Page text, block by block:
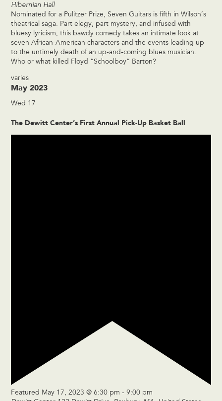
Hibernian Hall
Nominated for a Pulitzer Prize, Seven Guitars is fifth in Wilson’s
theatrical saga. Part elegy, part mystery, and infused with
bluesy lyricism, this bawdy comedy takes an intimate look at
seven African-American characters and the events leading up
to the untimely death of an up-and-coming blues musician.
Who or what killed Floyd “Schoolboy” Barton?
varies
May 2023
Wed 17
The Dewitt Center’s First Annual Pick-Up Basket Ball
Featured May 17, 2023 @ 6:30 pm -9:00 pm